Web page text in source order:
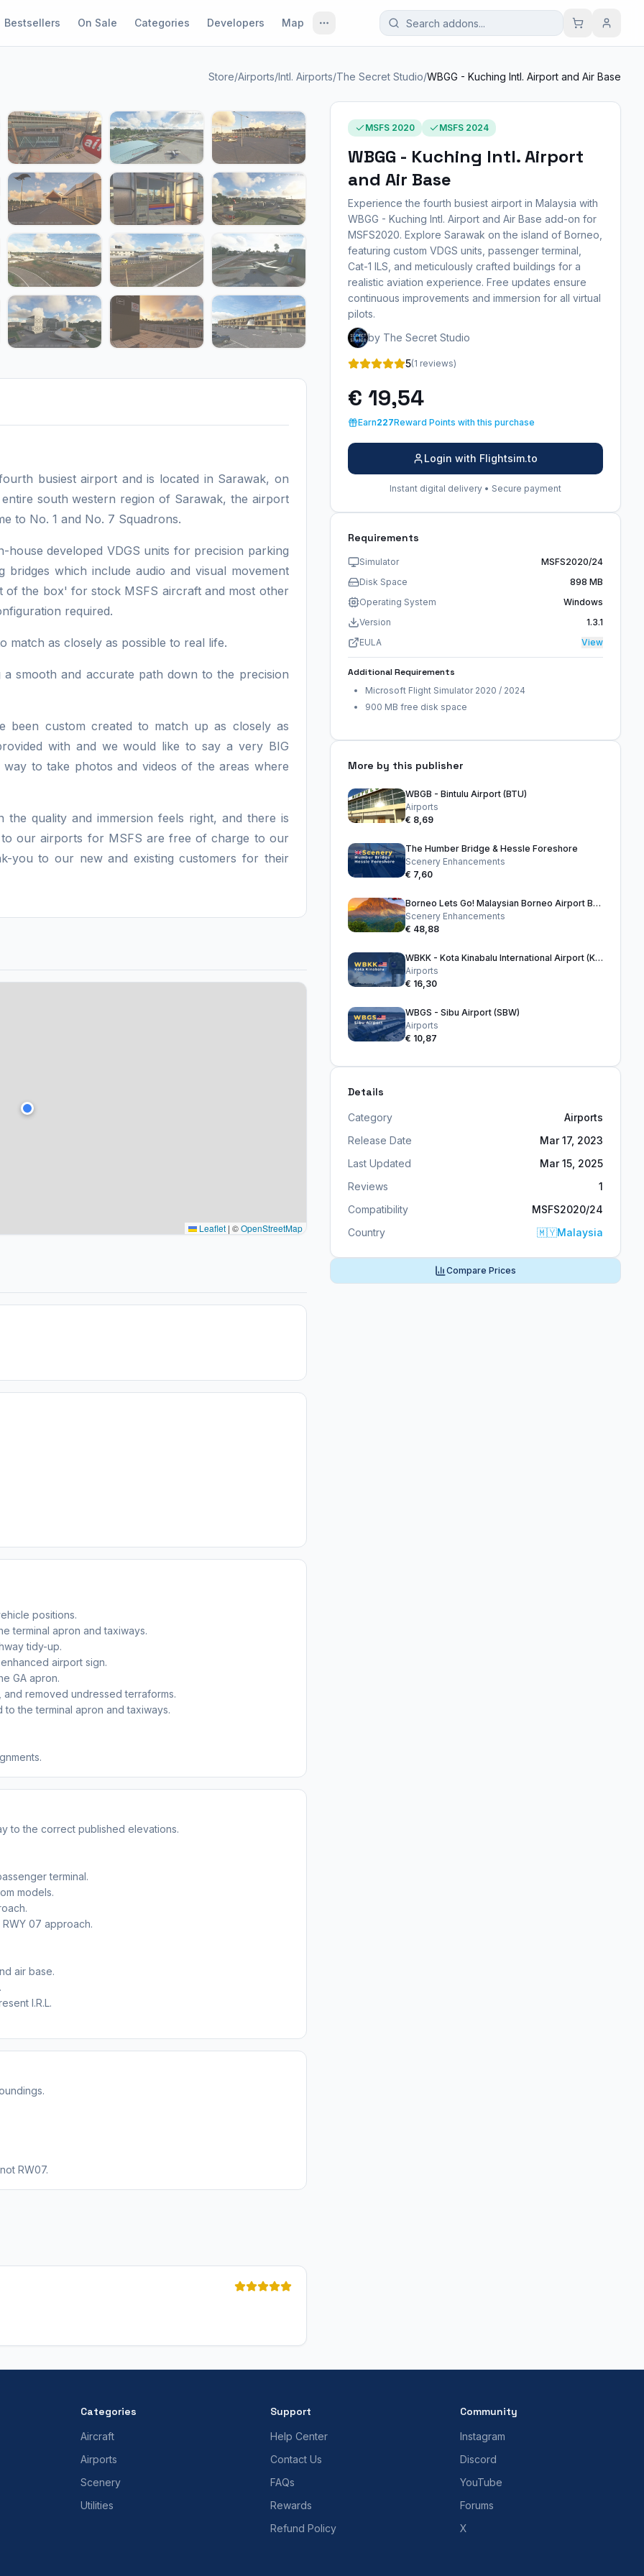
Bestsellers On Sale Categories Developers Map
Store/Airports/Intl. Airports/The Secret Studio/WBGG - Kuching Intl. Airport and Air Base
1 / 24
fourth busiest airport and is located in Sarawak, on
south western region of Sarawak, the airport
to No. 1 and No. 7 Squadrons.
developed VDGS units for precision parking
which include audio and visual movement
of the box' for stock MSFS aircraft and most other
required.
match as closely as possible to real life.
smooth and accurate path down to the precision
been custom created to match up as closely as
with and we would like to say a very BIG
to take photos and videos of the areas where
quality and immersion feels right, and there is
our airports for MSFS are free of charge to our
you to our new and existing customers for their
Leaflet | ©OpenStreetMap
positions.
terminal apron and taxiways.
tidy-up.
airport sign.
GA apron.
removed undressed terraforms.
the terminal apron and taxiways.
to the correct published elevations.
terminal.
models.
07 approach.
air base.
I.R.L.
RW07.
MSFS 2020 MSFS 2024
WBGG - Kuching Intl. Airport
and Air Base
Experience the fourth busiest airport in Malaysia with
WBGG - Kuching Intl. Airport and Air Base add-on for
MSFS2020. Explore Sarawak on the island of Borneo,
featuring custom VDGS units, passenger terminal,
Cat-1 ILS, and meticulously crafted buildings for a
realistic aviation experience. Free updates ensure
continuous improvements and immersion for all virtual
pilots.
by The Secret Studio
5(1 reviews)
€ 19,54
Earn227Reward Points with this purchase
Login with Flightsim.to
Instant digital delivery • Secure payment
Requirements
Simulator
MSFS2020/24
Disk Space
898 MB
Operating System
Windows
Version
1.3.1
EULA
View
Additional Requirements
Microsoft Flight Simulator 2020 / 2024
900 MB free disk space
More by this publisher
WBGB - Bintulu Airport (BTU)
Airports
€ 8,69
The Humber Bridge & Hessle Foreshore
Scenery Enhancements
€ 7,60
Borneo Lets Go! Malaysian Borneo Airport Bundle
Scenery Enhancements
€ 48,88
WBKK - Kota Kinabalu International Airport (KKIA)
Airports
€ 16,30
WBGS - Sibu Airport (SBW)
Airports
€ 10,87
Details
Category
Airports
Release Date
Mar 17, 2023
Last Updated
Mar 15, 2025
Reviews
1
Compatibility
MSFS2020/24
Country
🇲🇾Malaysia
Compare Prices
Categories
Aircraft
Airports
Scenery
Utilities
Support
Help Center
Contact Us
FAQs
Rewards
Refund Policy
Community
Instagram
Discord
YouTube
Forums
X